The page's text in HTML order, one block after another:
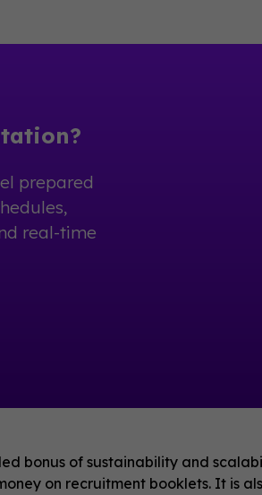
prepared
real-time
bonus of sustainability and
on recruitment booklets. It is